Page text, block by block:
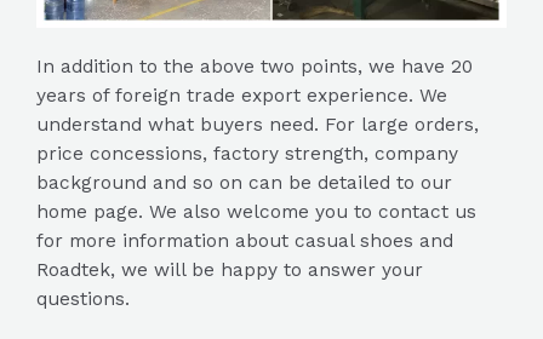
In addition to the above two points, we have 20
years of foreign trade export experience. We
understand what buyers need. For large orders,
price concessions, factory strength, company
background and so on can be detailed to our
home page. We also welcome you to contact us
for more information about casual shoes and
Roadtek, we will be happy to answer your
questions.